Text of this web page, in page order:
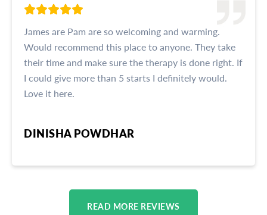
James are Pam are so welcoming and warming.
Would recommend this place to anyone. They take
their time and make sure the therapy is done right. If
I could give more than 5 starts I definitely would.
Love it here.
DINISHA POWDHAR
READ MORE REVIEWS